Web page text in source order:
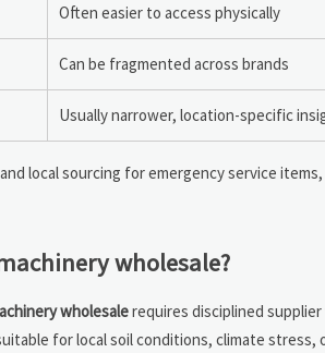
Often easier to access physically
Can be fragmented across brands
Usually narrower, location-specific
local sourcing for emergency service
wholesale?
wholesalerequires disciplined
for local soil conditions, climate stress,